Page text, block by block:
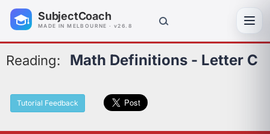
SubjectCoach
MADE IN MELBOURNE · v26.8
Reading: Math Definitions - Letter C
Tutorial Feedback